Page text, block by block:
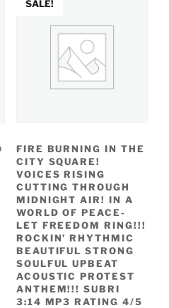
SALE!
FIRE BURNING IN THE
CITY SQUARE!
VOICES RISING
CUTTING THROUGH
MIDNIGHT AIR! IN A
WORLD OF PEACE-
LET FREEDOM RING!!!
ROCKIN’ RHYTHMIC
BEAUTIFUL STRONG
SOULFUL UPBEAT
ACOUSTIC PROTEST
ANTHEM!!! SUBRI
3:14 MP3 RATING 4/5